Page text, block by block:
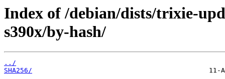
Index of /debian/dists/trixie-
s390x/by-hash/
../
SHA256/